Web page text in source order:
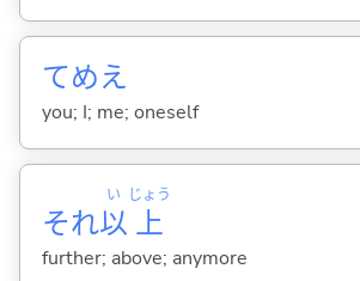
てめえ
you; I; me; oneself
それ以
い
上
じょう
further; above; anymore